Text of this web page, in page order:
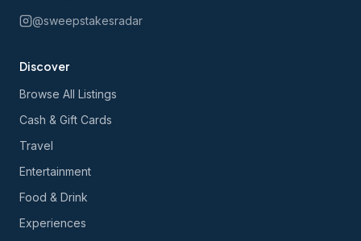
@sweepstakesradar
Discover
Browse All Listings
Cash & Gift Cards
Travel
Entertainment
Food & Drink
Experiences